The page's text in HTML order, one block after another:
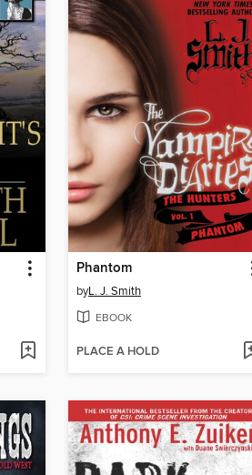
Phantom
byL. J. Smith
EBOOK
PLACE A HOLD